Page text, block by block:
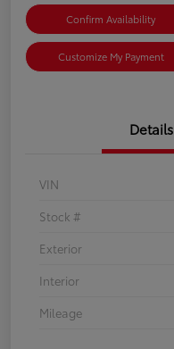
Confirm Availability
Customize My Payment
Details
VIN
Stock #
Exterior
Interior
Mileage